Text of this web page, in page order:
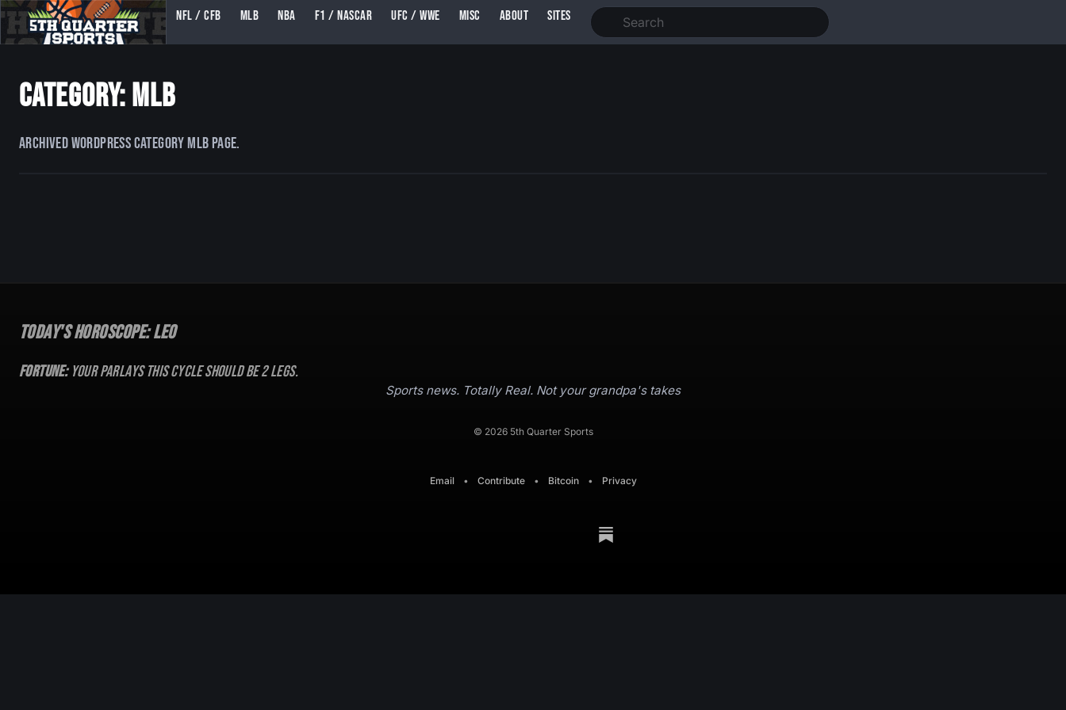
5TH QUARTER SPORTS (5THQUARTERSPORTS)
NFL / CFB MLB NBA F1 / NASCAR UFC / WWE MISC ABOUT SITES
Category: MLB
Archived WordPress category MLB page.
Today's Horoscope:Leo
Fortune:Your parlays this cycle should be2legs.
Sports news. Totally Real. Not your grandpa's takes
© 2026 5th Quarter Sports
Email • Contribute • Bitcoin • Privacy